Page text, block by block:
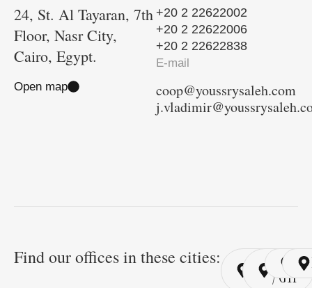
24, St. Al Tayaran, 7th
Floor, Nasr City,
Cairo, Egypt.
Open map
+20 2 22622002
+20 2 22622006
+20 2 22622838
E-mail
coop@youssrysaleh.com
Find our offices in these cities: Cairo
/ YSP
Cairo
/ GYP